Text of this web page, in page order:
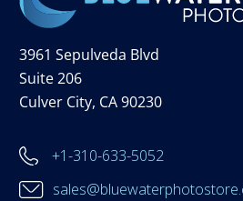
3961 Sepulveda Blvd
Suite 206
Culver City, CA 90230
+1-310-633-5052